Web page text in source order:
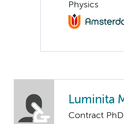
Physics
Luminita
Contract